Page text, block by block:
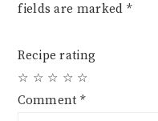
fields are marked *
Recipe rating
☆
☆
☆
☆
☆
Comment *